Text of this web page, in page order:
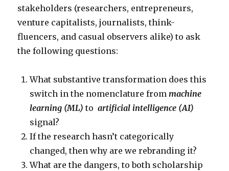
stakeholders (researchers, entrepreneurs,
venture capitalists, journalists, think-
fluencers, and casual observers alike) to ask
the following questions:
What substantive transformation does this
switch in the nomenclature frommachine
learning (ML) toartificial intelligence (AI)
signal?
If the research hasn’t categorically
changed, then why are we rebranding it?
What are the dangers, to both scholarship